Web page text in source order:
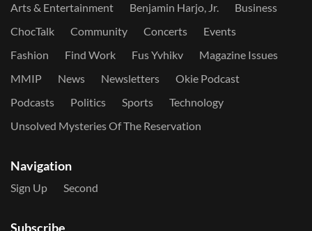
Arts & Entertainment Benjamin Harjo, Jr.
Business
ChocTalk
Community Concerts
Events
Fashion
Find Work Fus Yvhikv
Magazine Issues
MMIP
News Newsletters
Okie Podcast
Podcasts
Politics Sports
Technology
Unsolved Mysteries Of The Reservation
Navigation
Sign Up Second
Subscribe